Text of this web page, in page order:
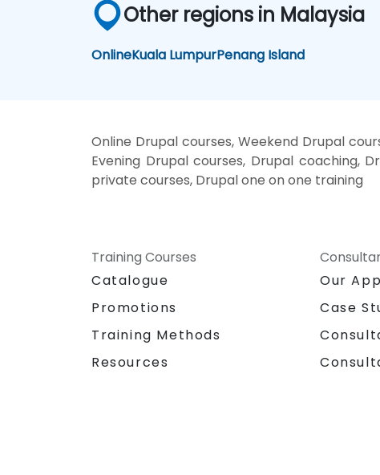
Other regions in Malaysia
OnlineKuala LumpurPenang Island
Online Drupal courses, Weekend Drupal
Evening Drupal courses, Drupal coaching,
private courses, Drupal one on one training
Training Courses
Catalogue
Promotions
Training Methods
Resources
Our
Case